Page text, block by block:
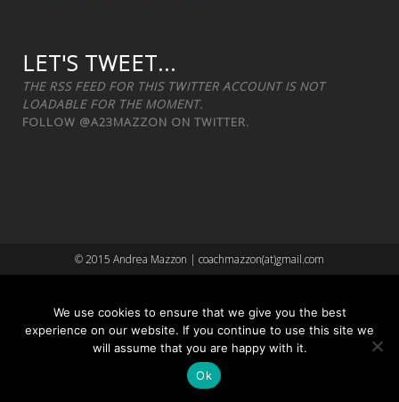
LET'S TWEET...
THE RSS FEED FOR THIS TWITTER ACCOUNT IS NOT
LOADABLE FOR THE MOMENT.
FOLLOW @A23MAZZON ON TWITTER.
© 2015 Andrea Mazzon | coachmazzon(at)gmail.com
We use cookies to ensure that we give you the best
experience on our website. If you continue to use this site we
will assume that you are happy with it.
Ok